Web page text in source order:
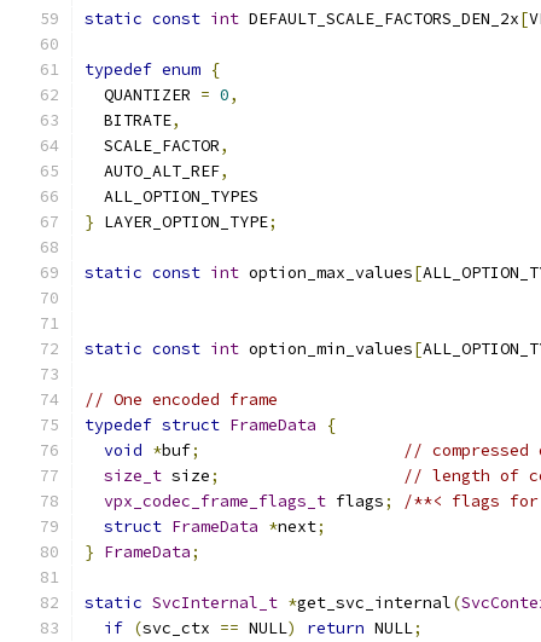
static const int DEFAULT_SCALE_FACTORS_DEN_2x[
typedef enum {
  QUANTIZER
= 0,
  BITRATE
,
  SCALE_FACTOR
,
  AUTO_ALT_REF
,
  ALL_OPTION_TYPES
} LAYER_OPTION_TYPE;
static const int option_max_values[
static const int option_min_values[
// One encoded frame
typedef struct FrameData
{
void *buf;
//
size_t size;
// length of
vpx_codec_frame_flags_t flags;
/**< flags
struct FrameData *next;
} FrameData;
static SvcInternal_t *get_svc_internal(
if (svc_ctx == NULL) return NULL;